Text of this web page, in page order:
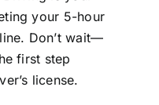
your 5-hour
Don’t wait—
first step
license.